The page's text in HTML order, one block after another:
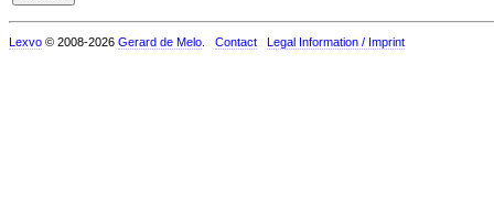
Lexvo © 2008-2026 Gerard de Melo Contact Legal Information / Imprint